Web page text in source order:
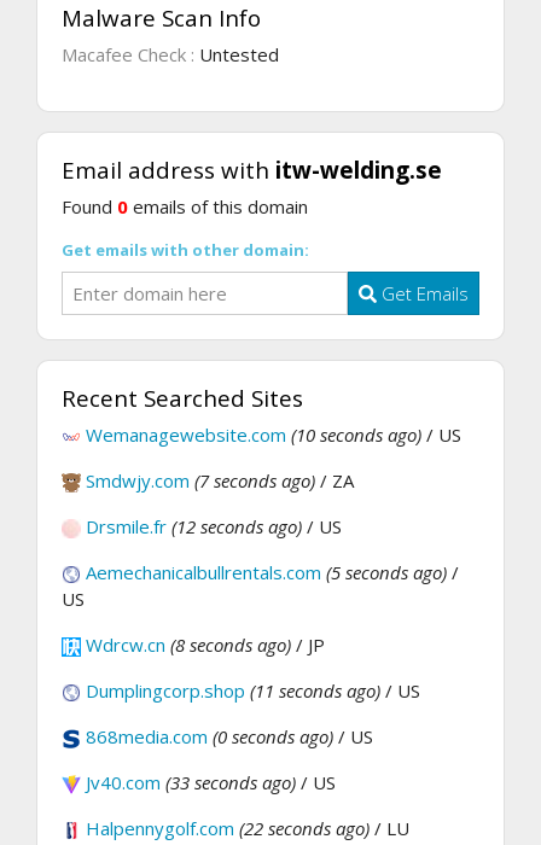
Malware Scan Info
Macafee Check : Untested
Email address with itw-welding.se
Found 0 emails of this domain
Get emails with other domain:
Get Emails
Recent Searched Sites
Wemanagewebsite.com (10 seconds ago) / US
Smdwjy.com (7 seconds ago) / ZA
Drsmile.fr (12 seconds ago) / US
Aemechanicalbullrentals.com (5 seconds ago) /
US
Wdrcw.cn (8 seconds ago) / JP
Dumplingcorp.shop (11 seconds ago) / US
868media.com (0 seconds ago) / US
Jv40.com (33 seconds ago) / US
Halpennygolf.com (22 seconds ago) / LU